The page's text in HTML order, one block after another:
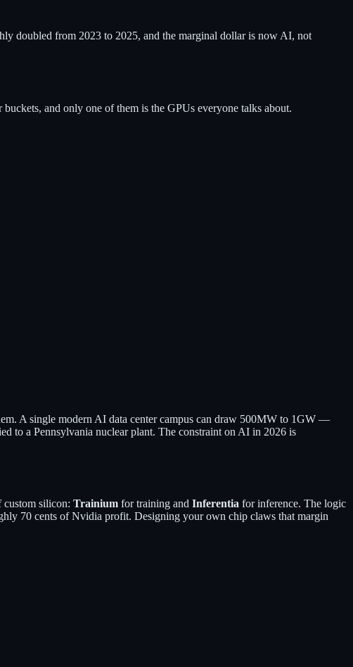
doubled from 2023 to 2025, and the marginal dollar is now AI, not
and only one of them is the GPUs everyone talks about.
A single modern AI data center campus can draw 500MW to 1GW —
to a Pennsylvania nuclear plant. The constraint on AI in 2026 is
custom silicon: Trainium for training and Inferentia for inference. The logic
70 cents of Nvidia profit. Designing your own chip claws that margin